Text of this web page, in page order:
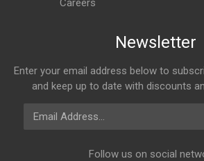
Careers
Newsletter
Enter your email address below to
and keep up to date with discounts
Email Address
Follow us on social